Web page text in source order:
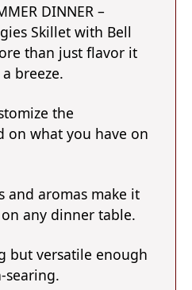
DINNER –
Skillet with Bell
than just flavor it
breeze.
the
on what you have on
and aromas make it
any dinner table.
but versatile enough
searing.